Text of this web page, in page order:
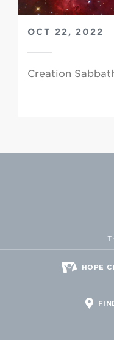
OCT 22, 2022
Creation
HOPE